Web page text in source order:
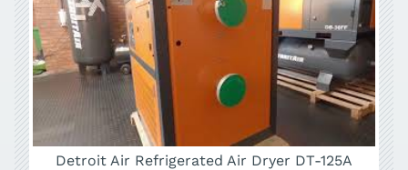
Detroit Air Refrigerated Air Dryer DT-125A